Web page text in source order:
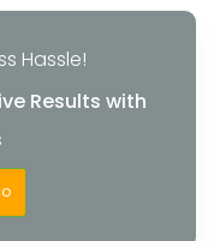
Hassle!
Results with